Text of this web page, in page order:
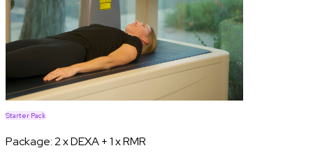
Starter Pack
Package:2 x DEXA + 1 x RMR